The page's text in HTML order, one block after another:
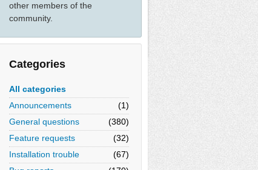
other members of the
community.
Categories
All categories
Announcements
(1)
General questions
(380)
Feature requests
(32)
Installation trouble
(67)